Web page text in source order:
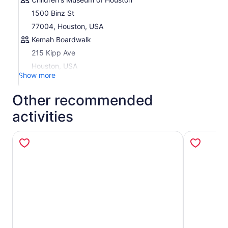
Plan Your Trip:Download the My CityPASS® app or
reservations (if required), and view attraction details.
1500 Binz St
77004, Houston, USA
Kemah Boardwalk
215 Kipp Ave
Houston, USA
Show more
Other recommended
activities